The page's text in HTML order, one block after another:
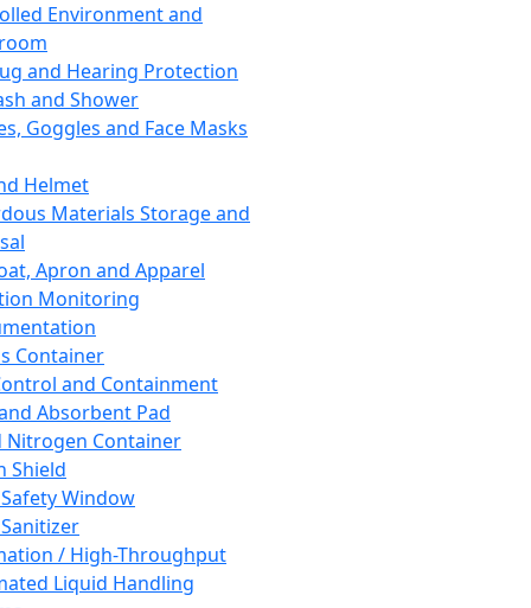
Environment and
and Hearing Protection
and Shower
Goggles and Face Masks
Helmet
Materials Storage and
Apron and Apparel
Monitoring
Container
and Containment
Absorbent Pad
Nitrogen Container
Shield
Window
/ High-Throughput
Liquid Handling